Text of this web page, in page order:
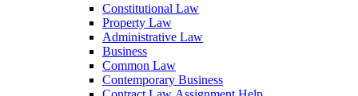
Constitutional Law
Property Law
Administrative Law
Business
Common Law
Contemporary Business